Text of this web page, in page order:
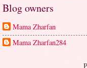
Blog owners
Mama Zharfan
Mama Zharfan284